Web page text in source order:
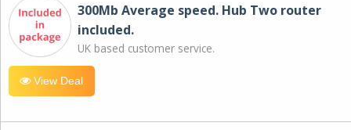
300Mb Average speed. Hub Two router
included.
UK based customer service.
View Deal